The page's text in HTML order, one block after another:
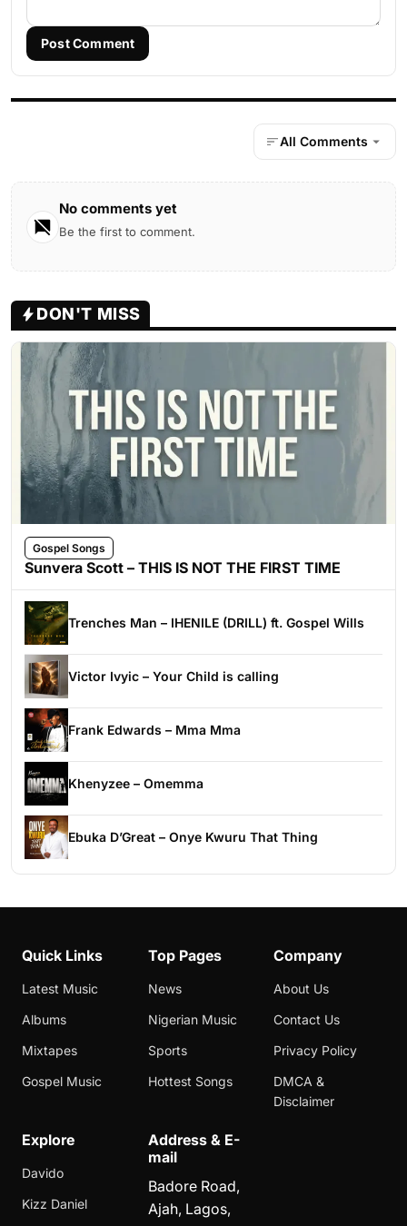
Post Comment
All Comments
No comments yet
Be the first to comment.
DON'T MISS
Gospel Songs
Sunvera Scott – THIS IS NOT THE FIRST TIME
Trenches Man – IHENILE (DRILL) ft. Gospel Wills
Victor Ivyic – Your Child is calling
Frank Edwards – Mma Mma
Khenyzee – Omemma
Ebuka D’Great – Onye Kwuru That Thing
Quick Links
Latest Music
Albums
Mixtapes
Gospel Music
Top Pages
News
Nigerian Music
Sports
Hottest Songs
Company
About Us
Contact Us
Privacy Policy
DMCA &
Disclaimer
Explore
Davido
Kizz Daniel
Address & E-
mail
Badore Road,
Ajah, Lagos,